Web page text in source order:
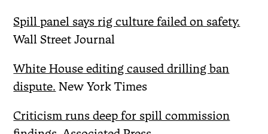
Spill panel says rig culture failed on safety.
Wall Street Journal
White House editing caused drilling ban
dispute. New York Times
Criticism runs deep for spill commission